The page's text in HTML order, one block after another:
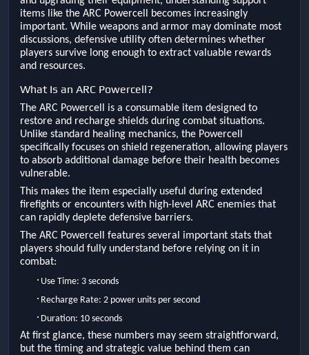
items like the ARC Powercell becomes increasingly
important. While weapons and armor may dominate most
discussions, defensive utility often determines whether
players survive long enough to extract valuable rewards
and resources.
What Is an ARC Powercell?
The ARC Powercell is a consumable item designed to
restore and recharge shields during combat situations.
Unlike standard healing mechanics, the Powercell
specifically focuses on shield regeneration, allowing players
to absorb additional damage before their health becomes
vulnerable.
This makes the item especially useful during extended
firefights or encounters with high-level ARC enemies that
can rapidly deplete defensive barriers.
The ARC Powercell features several important stats that
players should fully understand before relying on it in
combat:
· Use Time: 3 seconds
· Recharge Rate: 2 power units per second
· Duration: 10 seconds
At first glance, these numbers may seem straightforward,
but the timing and strategic value behind them can